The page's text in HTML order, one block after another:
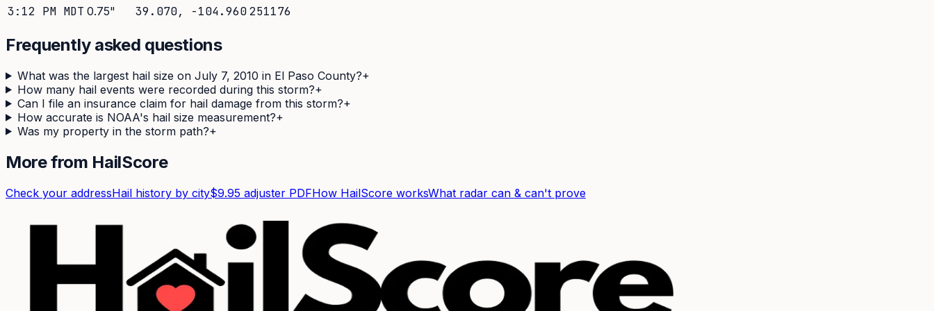
3:12 PM MDT 0.75" 39.070, -104.960251176
Frequently asked questions
What was the largest hail size on July 7, 2010 in El Paso County?+
How many hail events were recorded during this storm?+
Can I file an insurance claim for hail damage from this storm?+
How accurate is NOAA's hail size measurement?+
Was my property in the storm path?+
More from HailScore
Check your addressHail history by city$9.95 adjuster PDFHow HailScore worksWhat radar can & can't prove